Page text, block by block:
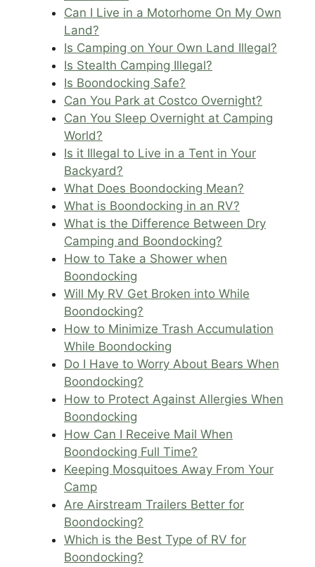
Can I Live in a Motorhome On My Own
Land?
Is Camping on Your Own Land Illegal?
Is Stealth Camping Illegal?
Is Boondocking Safe?
Can You Park at Costco Overnight?
Can You Sleep Overnight at Camping
World?
Is it Illegal to Live in a Tent in Your
Backyard?
What Does Boondocking Mean?
What is Boondocking in an RV?
What is the Difference Between Dry
Camping and Boondocking?
How to Take a Shower when
Boondocking
Will My RV Get Broken into While
Boondocking?
How to Minimize Trash Accumulation
While Boondocking
Do I Have to Worry About Bears When
Boondocking?
How to Protect Against Allergies When
Boondocking
How Can I Receive Mail When
Boondocking Full Time?
Keeping Mosquitoes Away From Your
Camp
Are Airstream Trailers Better for
Boondocking?
Which is the Best Type of RV for
Boondocking?